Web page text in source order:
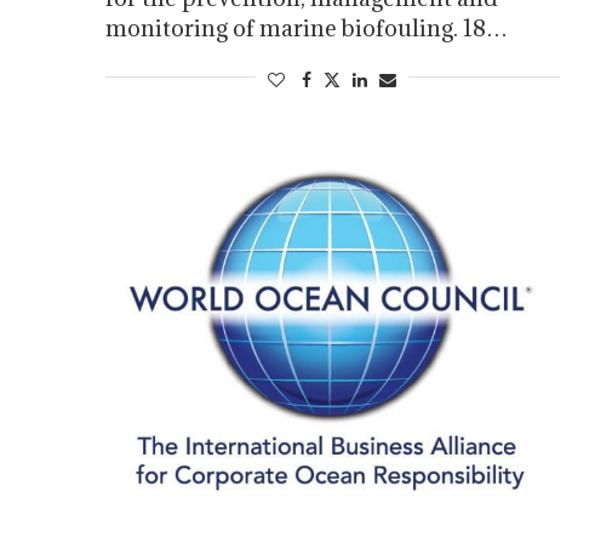
monitoring of marine biofouling. 18…